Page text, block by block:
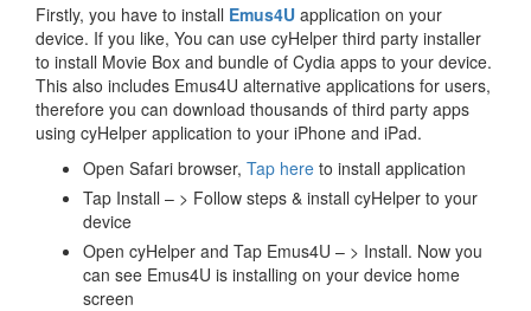
Firstly, you have to install Emus4U application on your
device. If you like, You can use cyHelper third party installer
to install Movie Box and bundle of Cydia apps to your device.
This also includes Emus4U alternative applications for users,
therefore you can download thousands of third party apps
using cyHelper application to your iPhone and iPad.
Open Safari browser, Tap here to install application
Tap Install – > Follow steps & install cyHelper to your
device
Open cyHelper and Tap Emus4U – > Install. Now you
can see Emus4U is installing on your device home
screen